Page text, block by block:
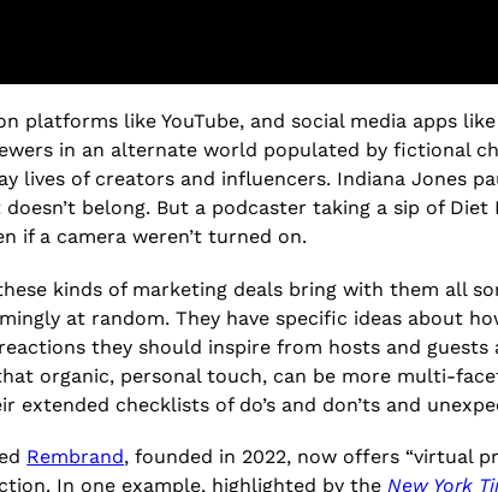
like YouTube, and social media apps
in an alternate world populated by fictional
of creators and influencers. Indiana Jones
belong. But a podcaster taking a sip of
if a camera weren’t turned on.
kinds of marketing deals bring with them all
at random. They have specific ideas about
they should inspire from hosts and guests
organic, personal touch, can be more multi-
checklists of do’s and don’ts and
Rembrand, founded in 2022, now offers “virtual
In one example, highlighted by the New York